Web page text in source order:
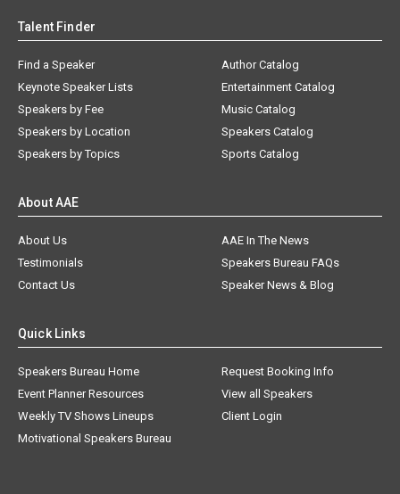
Talent Finder
Find a Speaker
Keynote Speaker Lists
Speakers by Fee
Speakers by Location
Speakers by Topics
Author Catalog
Entertainment Catalog
Music Catalog
Speakers Catalog
Sports Catalog
About AAE
About Us
AAE In The News
Testimonials
Speakers Bureau FAQs
Contact Us
Speaker News & Blog
Quick Links
Speakers Bureau Home
Request Booking Info
Event Planner Resources
View all Speakers
Weekly TV Shows Lineups
Client Login
Motivational Speakers Bureau